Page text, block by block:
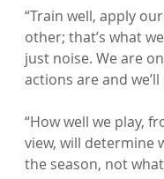
“Train well, apply
other; that’s what
just noise. We are
actions are and
“How well we play,
view, will determine
the season, not